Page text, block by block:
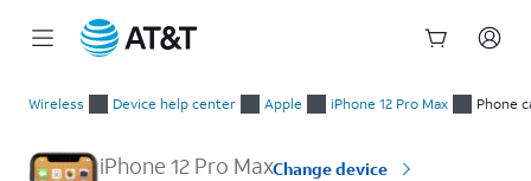
Wireless Device help center Apple iPhone 12 Pro Max Phone
iPhone 12 Pro MaxChange device